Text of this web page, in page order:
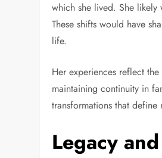
which she lived. She
These shifts would have
life.
Her experiences reflect
maintaining continuity in
transformations that define
Legacy